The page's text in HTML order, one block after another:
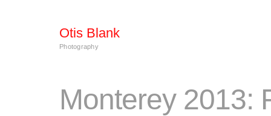
Otis Blank
Photography
Monterey 2013: